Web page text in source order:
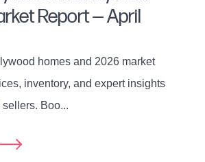
Report — April
homes and 2026 market
inventory, and expert insights
Boo...